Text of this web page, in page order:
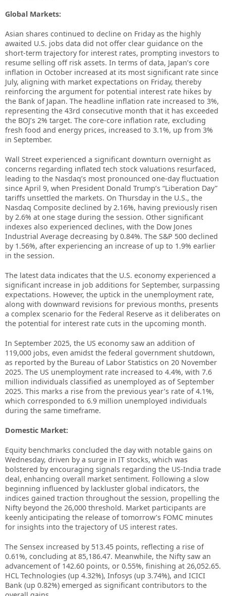
Global Markets:
Asian shares continued to decline on Friday as the highly
awaited U.S. jobs data did not offer clear guidance on the
short-term trajectory for interest rates, prompting investors to
resume selling off risk assets. In terms of data, Japan’s core
inflation in October increased at its most significant rate since
July, aligning with market expectations on Friday, thereby
reinforcing the argument for potential interest rate hikes by
the Bank of Japan. The headline inflation rate increased to 3%,
representing the 43rd consecutive month that it has exceeded
the BOJ’s 2% target. The core-core inflation rate, excluding
fresh food and energy prices, increased to 3.1%, up from 3%
in September.
Wall Street experienced a significant downturn overnight as
concerns regarding inflated tech stock valuations resurfaced,
leading to the Nasdaq’s most pronounced one-day fluctuation
since April 9, when President Donald Trump’s “Liberation Day”
tariffs unsettled the markets. On Thursday in the U.S., the
Nasdaq Composite declined by 2.16%, having previously risen
by 2.6% at one stage during the session. Other significant
indexes also experienced declines, with the Dow Jones
Industrial Average decreasing by 0.84%. The S&P 500 declined
by 1.56%, after experiencing an increase of up to 1.9% earlier
in the session.
The latest data indicates that the U.S. economy experienced a
significant increase in job additions for September, surpassing
expectations. However, the uptick in the unemployment rate,
along with downward revisions for previous months, presents
a complex scenario for the Federal Reserve as it deliberates on
the potential for interest rate cuts in the upcoming month.
In September 2025, the US economy saw an addition of
119,000 jobs, even amidst the federal government shutdown,
as reported by the Bureau of Labor Statistics on 20 November
2025. The US unemployment rate increased to 4.4%, with 7.6
million individuals classified as unemployed as of September
2025. This marks a rise from the previous year’s rate of 4.1%,
which corresponded to 6.9 million unemployed individuals
during the same timeframe.
Domestic Market:
Equity benchmarks concluded the day with notable gains on
Wednesday, driven by a surge in IT stocks, which was
bolstered by encouraging signals regarding the US-India trade
deal, enhancing overall market sentiment. Following a slow
beginning influenced by lackluster global indicators, the
indices gained traction throughout the session, propelling the
Nifty beyond the 26,000 threshold. Market participants are
keenly anticipating the release of tomorrow’s FOMC minutes
for insights into the trajectory of US interest rates.
The Sensex increased by 513.45 points, reflecting a rise of
0.61%, concluding at 85,186.47. Meanwhile, the Nifty saw an
advancement of 142.60 points, or 0.55%, finishing at 26,052.65.
HCL Technologies (up 4.32%), Infosys (up 3.74%), and ICICI
Bank (up 0.82%) emerged as significant contributors to the